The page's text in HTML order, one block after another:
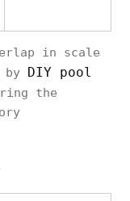
in scale
DIY pool
the